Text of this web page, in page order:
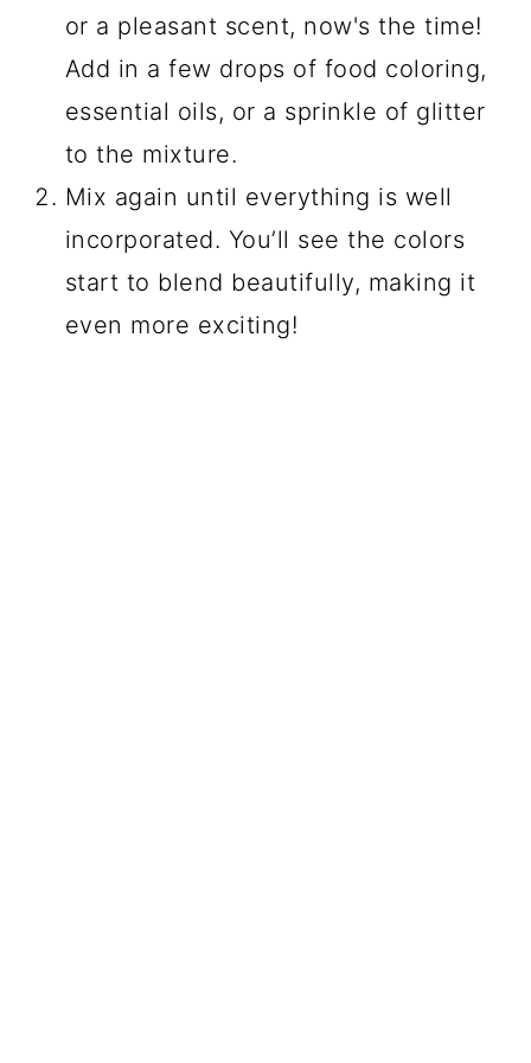
or a pleasant scent, now's the time!
Add in a few drops of food coloring,
essential oils, or a sprinkle of glitter
to the mixture.
Mix again until everything is well
incorporated. You’ll see the colors
start to blend beautifully, making it
even more exciting!